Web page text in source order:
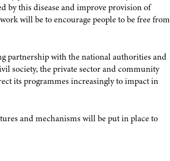
by this disease and improve provision of
will be to encourage people to be free from
partnership with the national authorities and
society, the private sector and community
its programmes increasingly to impact in
and mechanisms will be put in place to